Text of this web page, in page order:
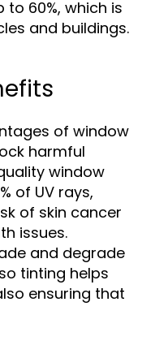
60%, which is
and buildings.
of window
harmful
window
of UV rays,
of skin cancer
issues.
and degrade
tinting helps
ensuring that